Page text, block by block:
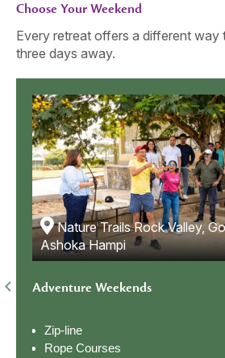
Choose Your Weekend
Every retreat offers a different
three days away.
Nature Trails Rock Valley,
Ashoka Hampi
Adventure Weekends
Zip-line
Rope Courses